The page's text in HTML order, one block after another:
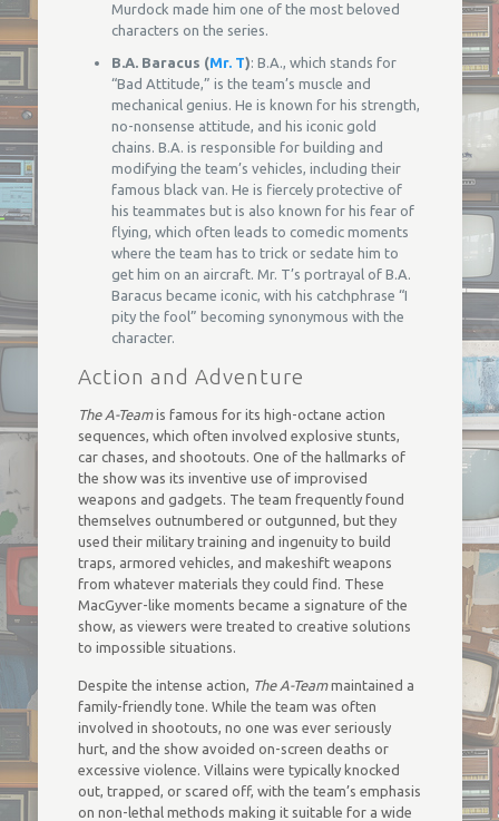
Murdock made him one of the most beloved
characters on the series.
B.A. Baracus (Mr. T): B.A., which stands for
“Bad Attitude,” is the team’s muscle and
mechanical genius. He is known for his strength,
no-nonsense attitude, and his iconic gold
chains. B.A. is responsible for building and
modifying the team’s vehicles, including their
famous black van. He is fiercely protective of
his teammates but is also known for his fear of
flying, which often leads to comedic moments
where the team has to trick or sedate him to
get him on an aircraft. Mr. T’s portrayal of B.A.
Baracus became iconic, with his catchphrase “I
pity the fool” becoming synonymous with the
character.
Action and Adventure
The A-Teamis famous for its high-octane action
sequences, which often involved explosive stunts,
car chases, and shootouts. One of the hallmarks of
the show was its inventive use of improvised
weapons and gadgets. The team frequently found
themselves outnumbered or outgunned, but they
used their military training and ingenuity to build
traps, armored vehicles, and makeshift weapons
from whatever materials they could find. These
MacGyver-like moments became a signature of the
show, as viewers were treated to creative solutions
to impossible situations.
Despite the intense action, The A-Teammaintained a
family-friendly tone. While the team was often
involved in shootouts, no one was ever seriously
hurt, and the show avoided on-screen deaths or
excessive violence. Villains were typically knocked
out, trapped, or scared off, with the team’s emphasis
on non-lethal methods making it suitable for a wide